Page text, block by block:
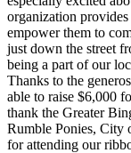
organization
empower them to
just down the street
being a part of our
Thanks to the
able to raise $6,000
thank the Greater
Rumble Ponies, City
for attending our